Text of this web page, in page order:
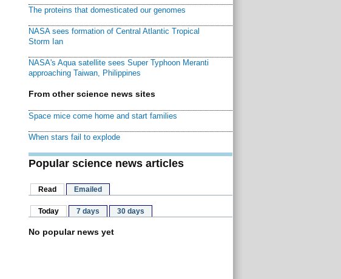
The proteins that domesticated our genomes
NASA sees formation of Central Atlantic Tropical
Storm Ian
NASA's Aqua satellite sees Super Typhoon Meranti
approaching Taiwan, Philippines
From other science news sites
Space mice come home and start families
When stars fail to explode
Popular science news articles
Read Emailed
Today 7 days 30 days
No popular news yet